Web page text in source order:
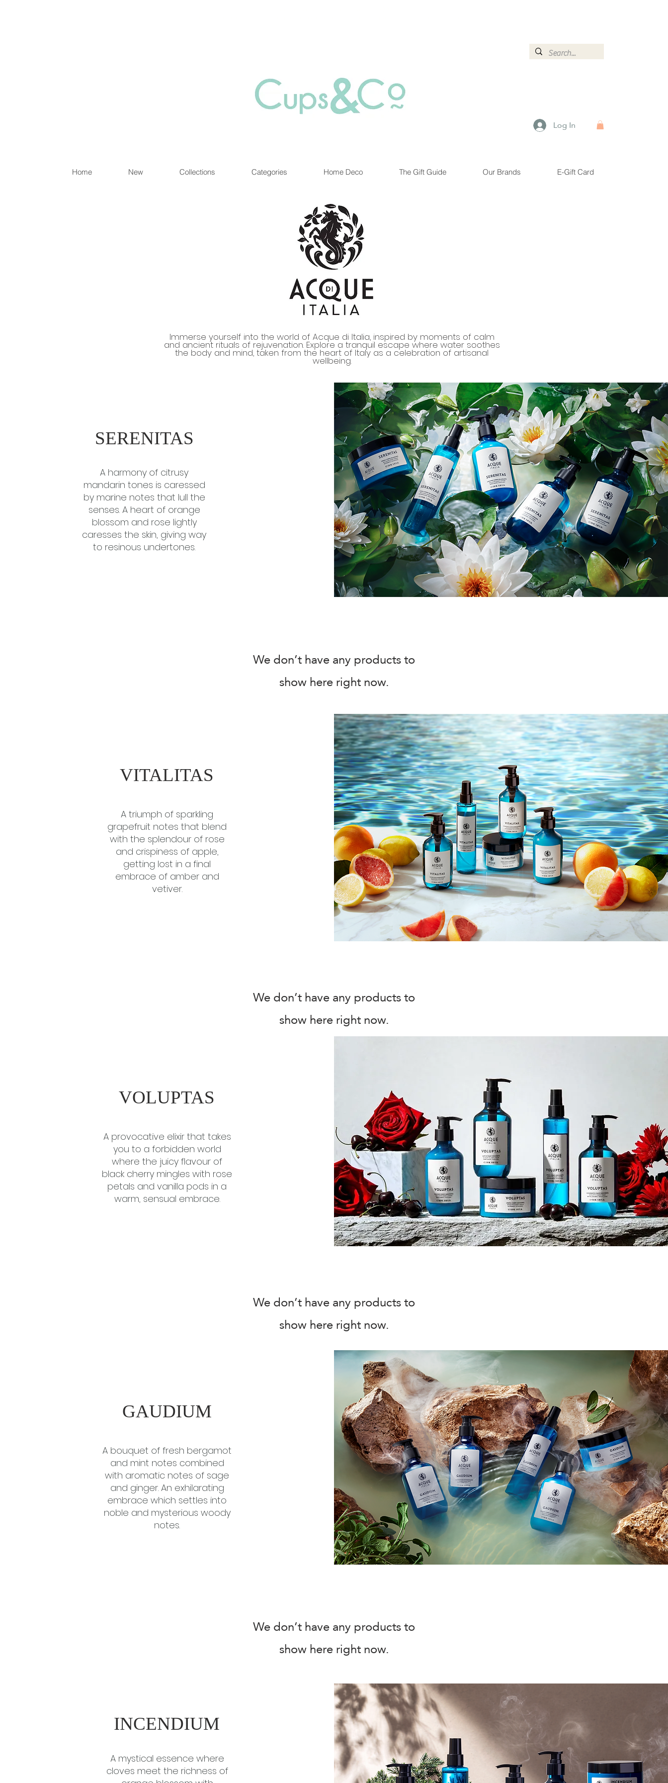
Log In
Home New Collections Categories Home Deco The Gift Guide Our Brands E-Gift Card
Immerse yourself into the world of Acque di Italia, inspired by moments of calm
and ancient rituals of rejuvenation. Explore a tranquil escape where water soothes
the body and mind, taken from the heart of Italy as a celebration of artisanal
wellbeing.
SERENITAS
A harmony of citrusy
mandarin tones is caressed
by marine notes that lull the
senses. A heart of orange
blossom and rose lightly
caresses the skin, giving way
to resinous undertones.
We don’t have any products to
show here right now.
VITALITAS
A triumph of sparkling
grapefruit notes that blend
with the splendour of rose
and crispiness of apple,
getting lost in a final
embrace of amber and
vetiver.
We don’t have any products to
show here right now.
VOLUPTAS
A provocative elixir that takes
you to a forbidden world
where the juicy flavour of
black cherry mingles with rose
petals and vanilla pods in a
warm, sensual embrace.
We don’t have any products to
show here right now.
GAUDIUM
A bouquet of fresh bergamot
and mint notes combined
with aromatic notes of sage
and ginger. An exhilarating
embrace which settles into
noble and mysterious woody
notes.
We don’t have any products to
show here right now.
INCENDIUM
A mystical essence where
cloves meet the richness of